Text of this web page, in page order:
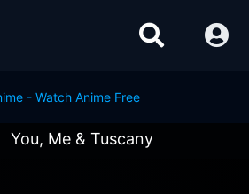
You, Me & Tuscany